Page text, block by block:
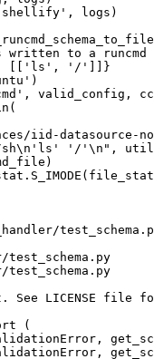
logs)
written to a
[['ls', '/']]}
valid_config,
datasource-
'/'\n",
LICENSE file
(